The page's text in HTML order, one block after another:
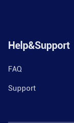
Help&Support
FAQ
Support